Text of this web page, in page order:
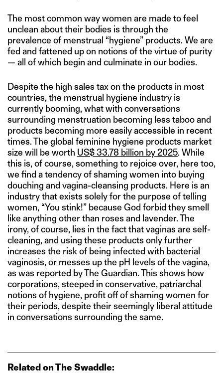
The most common way women are made to feel
unclean about their bodies is through the
prevalence of menstrual “hygiene” products. We are
fed and fattened up on notions of the virtue of purity
— all of which begin and culminate in our bodies.
Despite the high sales tax on the products in most
countries, the menstrual hygiene industry is
currently booming, what with conversations
surrounding menstruation becoming less taboo and
products becoming more easily accessible in recent
times. The global feminine hygiene products market
size will be worth US$ 33.78 billion by 2025. While
this is, of course, something to rejoice over, here too,
we find a tendency of shaming women into buying
douching and vagina-cleansing products. Here is an
industry that exists solely for the purpose of telling
women, “You stink!” because God forbid they smell
like anything other than roses and lavender. The
irony, of course, lies in the fact that vaginas are self-
cleaning, and using these products only further
increases the risk of being infected with bacterial
vaginosis, or messes up the pH levels of the vagina,
as was reported by The Guardian. This shows how
corporations, steeped in conservative, patriarchal
notions of hygiene, profit off of shaming women for
their periods, despite their seemingly liberal attitude
in conversations surrounding the same.
Related on The Swaddle: